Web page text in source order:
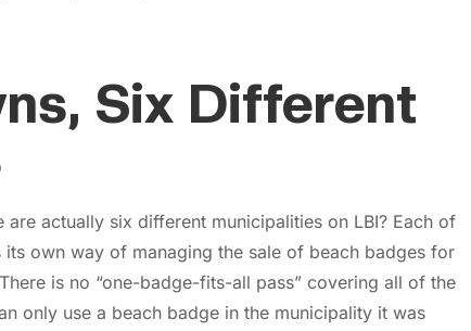
Six Different
are actually six different municipalities on LBI? Each of
its own way of managing the sale of beach badges for
is no “one-badge-fits-all pass” covering all of the
only use a beach badge in the municipality it was